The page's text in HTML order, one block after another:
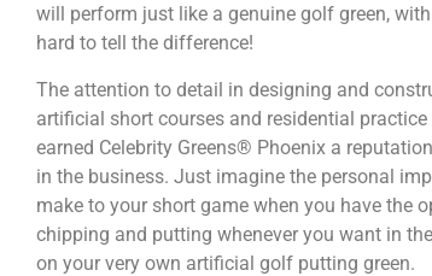
will perform just like a genuine golf green,
hard to tell the difference!
The attention to detail in designing and
artificial short courses and residential
earned Celebrity Greens® Phoenix a
in the business. Just imagine the personal
make to your short game when you have the
chipping and putting whenever you want in
on your very own artificial golf putting green.